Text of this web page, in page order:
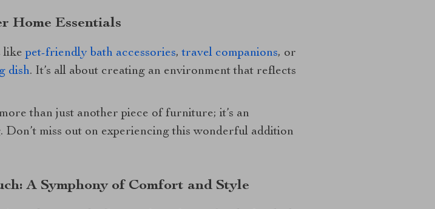
Home Essentials
likepet-friendly bath accessories,travel companions, or
dish. It’s all about creating an environment that reflects
than just another piece of furniture; it’s an
miss out on experiencing this wonderful addition
A Symphony of Comfort and Style